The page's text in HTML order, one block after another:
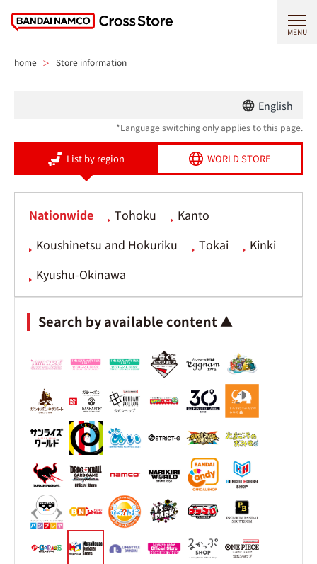
MENU
home Store information
English
*Language switching only applies to this page.
List by region WORLD STORE
Nationwide Tohoku
Kanto
Koushinetsu and Hokuriku
Tokai
Kinki
Kyushu-Okinawa
Search by available content ▲